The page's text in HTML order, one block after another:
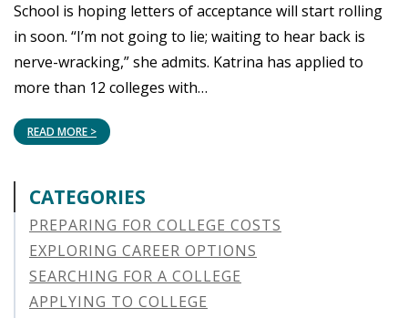
School is hoping letters of acceptance will start rolling
in soon. “I’m not going to lie; waiting to hear back is
nerve-wracking,” she admits. Katrina has applied to
more than 12 colleges with…
READ MORE >
CATEGORIES
PREPARING FOR COLLEGE COSTS
EXPLORING CAREER OPTIONS
SEARCHING FOR A COLLEGE
APPLYING TO COLLEGE